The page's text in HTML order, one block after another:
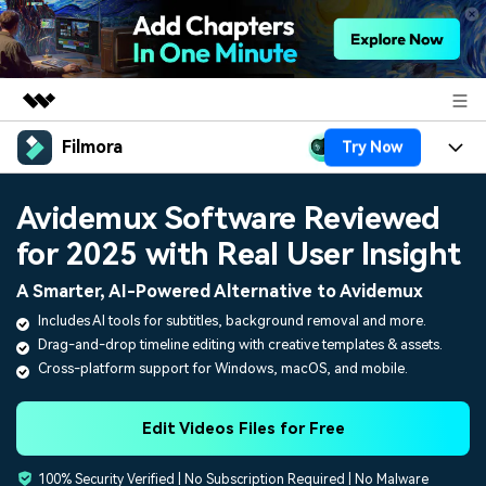
Featured Products
Utility
Business
Overview
About Us
Newsroom
Shop
Filmora Try Now
Platforms
Features
Assets
AI
Video/Image
Audio
Solutions
Social Media
Marketing & Business
Resources
Video Prompts
150+ FREE video prompts
Video Trends
Discover top ten vdeo
Avidemux Software Reviewed
for 2025 with Real User Insight
A Smarter, AI-Powered Alternative to Avidemux
Includes AI tools for subtitles, background removal and more.
Drag-and-drop timeline editing with creative templates & assets.
Cross-platform support for Windows, macOS, and mobile.
Edit Videos Files for Free
100% Security Verified | No Subscription Required | No Malware